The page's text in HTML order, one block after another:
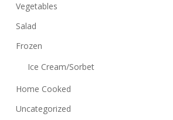
Vegetables
Salad
Frozen
Ice Cream/Sorbet
Home Cooked
Uncategorized